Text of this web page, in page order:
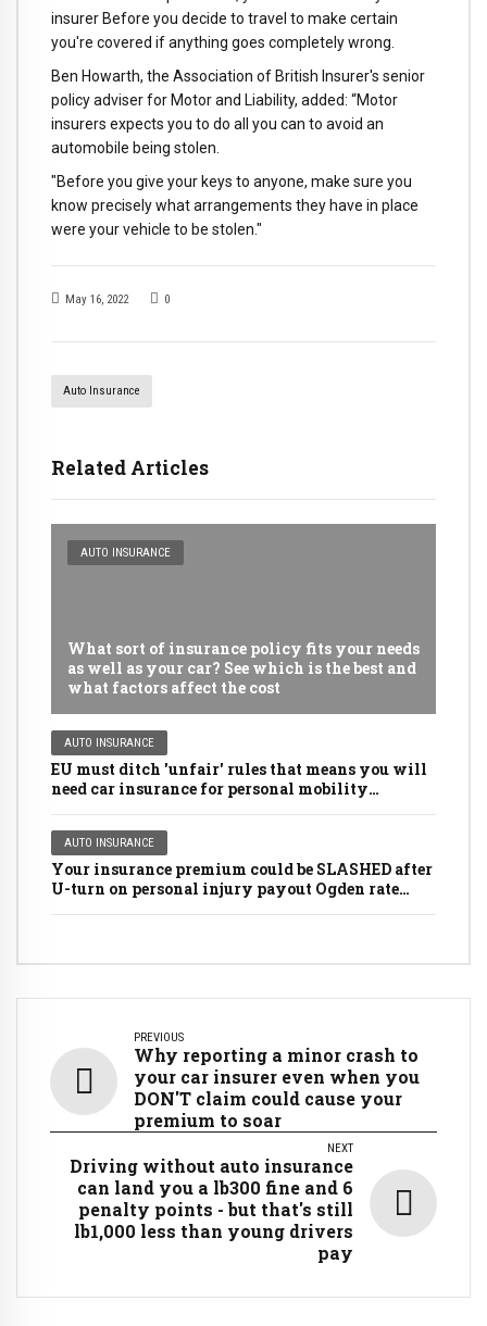
May 16, 2022 0
Auto Insurance
Related Articles
AUTO INSURANCE
What sort of insurance policy fits your needs
as well as your car? See which is the best and
what factors affect the cost
AUTO INSURANCE
EU must ditch 'unfair' rules that means you will
need car insurance for personal mobility
AUTO INSURANCE
Your insurance premium could be SLASHED after
U-turn on personal injury payout Ogden rate
insurer Before you decide to travel to make certain
you're covered if anything goes completely wrong.
Ben Howarth, the Association of British Insurer's senior
policy adviser for Motor and Liability, added: “Motor
insurers expects you to do all you can to avoid an
automobile being stolen.
"Before you give your keys to anyone, make sure you
know precisely what arrangements they have in place
were your vehicle to be stolen."
PREVIOUS
Why reporting a minor crash to
your car insurer even when you
DON'T claim could cause your
premium to soar
NEXT
Driving without auto insurance
can land you a lb300 fine and 6
penalty points - but that's still
lb1,000 less than young drivers
pay